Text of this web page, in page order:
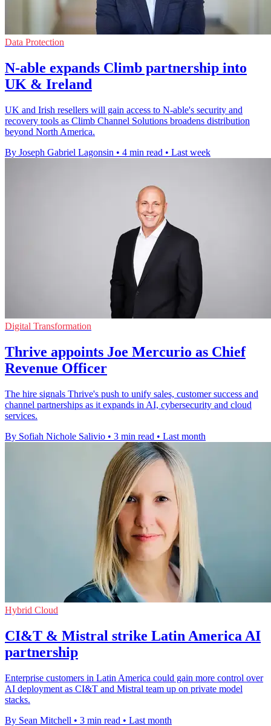
Data Protection
N-able expands Climb partnership into
UK & Ireland
UK and Irish resellers will gain access to N-able's security and
recovery tools as Climb Channel Solutions broadens distribution
beyond North America.
By Joseph Gabriel Lagonsin • 4 min read • Last week
Digital Transformation
Thrive appoints Joe Mercurio as Chief
Revenue Officer
The hire signals Thrive's push to unify sales, customer success and
channel partnerships as it expands in AI, cybersecurity and cloud
services.
By Sofiah Nichole Salivio • 3 min read • Last month
Hybrid Cloud
CI&T & Mistral strike Latin America AI
partnership
Enterprise customers in Latin America could gain more control over
AI deployment as CI&T and Mistral team up on private model
stacks.
By Sean Mitchell • 3 min read • Last month